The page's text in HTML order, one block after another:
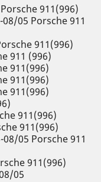
911(996)
05 Porsche 911
911(996)
911 (996)
911(996)
911(996)
911(996)
911(996)
911(996)
05 Porsche 911
911(996)
05